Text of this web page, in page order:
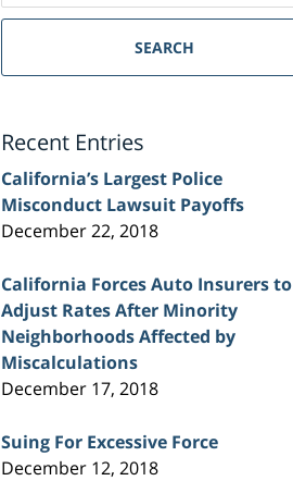
Sacramento
Injury
SEARCH
Recent Entries
California’s Largest Police
Misconduct Lawsuit Payoffs
December 22, 2018
California Forces Auto Insurers to
Adjust Rates After Minority
Neighborhoods Affected by
Miscalculations
December 17, 2018
Suing For Excessive Force
December 12, 2018